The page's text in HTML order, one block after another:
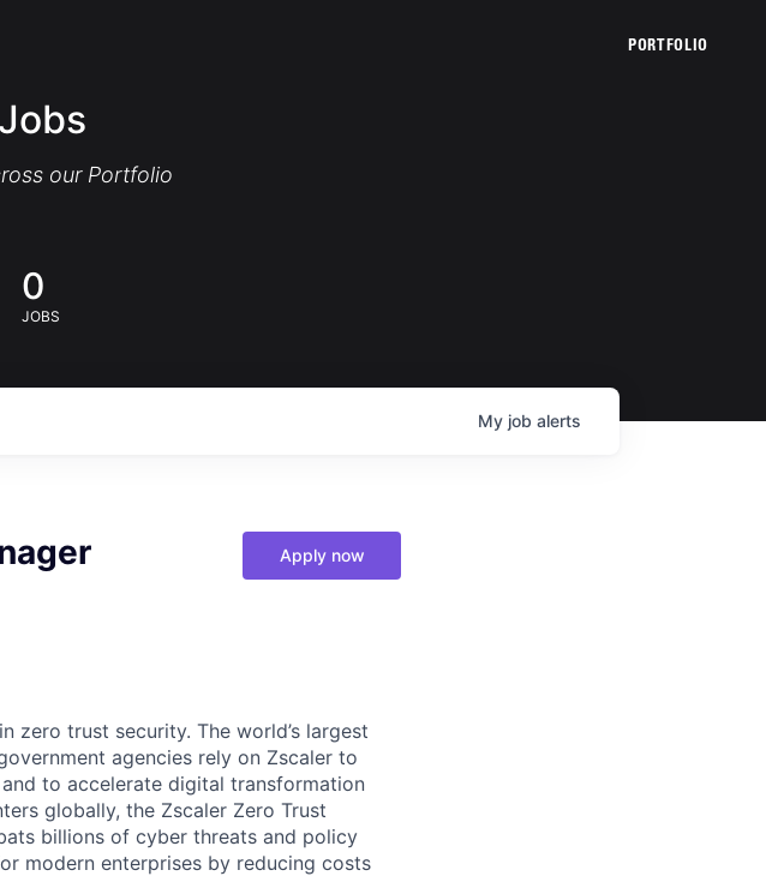
PORTFOLIO
our Portfolio
0
JOBS
My job alerts
Apply now
zero trust security. The world’s largest
agencies rely on Zscaler to
to accelerate digital transformation
globally, the Zscaler Zero Trust
billions of cyber threats and policy
modern enterprises by reducing costs